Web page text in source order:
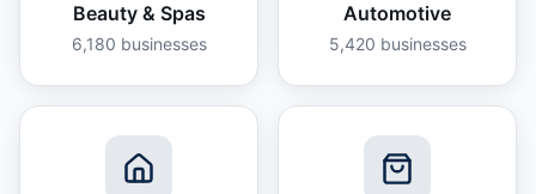
Beauty & Spas
6,180 businesses
Automotive
5,420 businesses